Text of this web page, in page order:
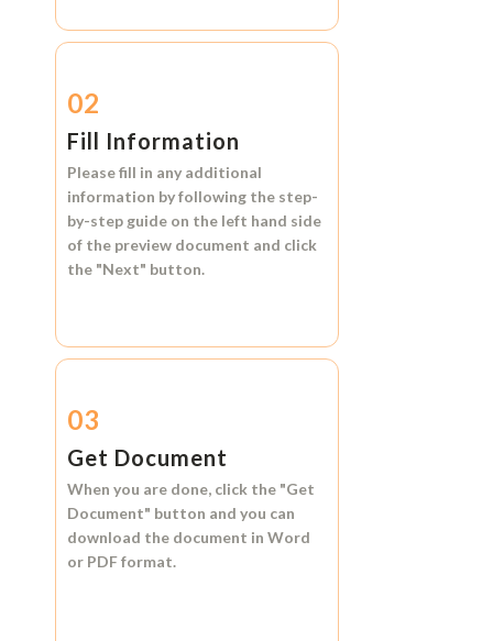
02
Fill Information
Please fill in any additional
information by following the step-
by-step guide on the left hand side
of the preview document and click
the "Next" button.
03
Get Document
When you are done, click the "Get
Document" button and you can
download the document in Word
or PDF format.